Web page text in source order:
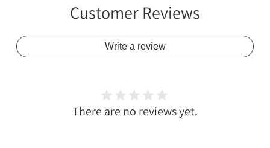
Customer Reviews
Write a review
There are no reviews yet.